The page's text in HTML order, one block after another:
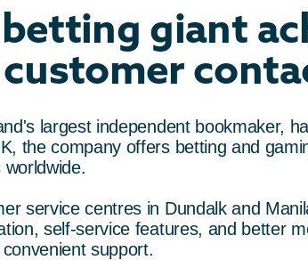
giant
largest independent bookmaker,
the company offers betting and
service centres in Dundalk and
self-service features, and better
support.